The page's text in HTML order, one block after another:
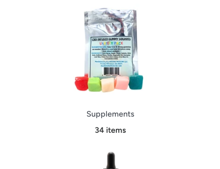
Supplements
34 items